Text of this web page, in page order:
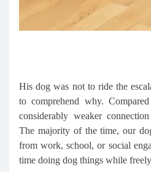
His dog was not to ride the
to comprehend why.
considerably weaker
The majority of the time, our
from work, school, or social
time doing dog things while